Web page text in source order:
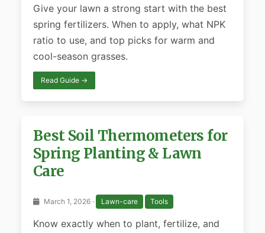
Give your lawn a strong start with the best
spring fertilizers. When to apply, what NPK
ratio to use, and top picks for warm and
cool-season grasses.
Read Guide →
Best Soil Thermometers for
Spring Planting & Lawn
Care
March 1, 2026 · Lawn-care Tools
Know exactly when to plant, fertilize, and